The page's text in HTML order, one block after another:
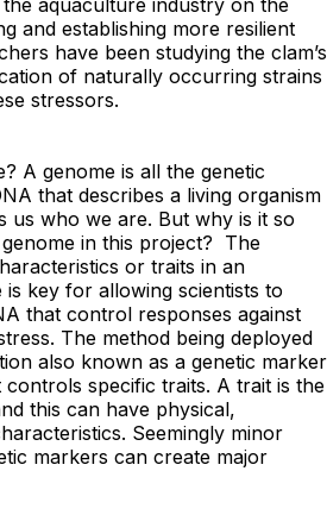
aquaculture industry on the
and establishing more resilient
have been studying the clam’s
of naturally occurring strains
stressors.
A genome is all the genetic
that describes a living organism
us who we are. But why is it so
in this project? The
or traits in an
is key for allowing scientists to
that control responses against
The method being deployed
also known as a genetic marker
specific traits. A trait is the
this can have physical,
Seemingly minor
markers can create major